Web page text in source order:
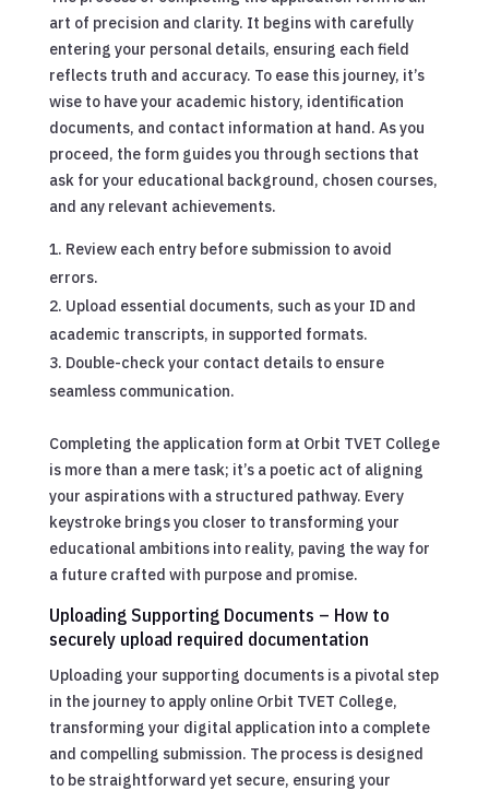
art of precision and clarity. It begins with carefully
entering your personal details, ensuring each field
reflects truth and accuracy. To ease this journey, it’s
wise to have your academic history, identification
documents, and contact information at hand. As you
proceed, the form guides you through sections that
ask for your educational background, chosen courses,
and any relevant achievements.
Review each entry before submission to avoid
errors.
Upload essential documents, such as your ID and
academic transcripts, in supported formats.
Double-check your contact details to ensure
seamless communication.
Completing the application form at Orbit TVET College
is more than a mere task; it’s a poetic act of aligning
your aspirations with a structured pathway. Every
keystroke brings you closer to transforming your
educational ambitions into reality, paving the way for
a future crafted with purpose and promise.
Uploading Supporting Documents – How to
securely upload required documentation
Uploading your supporting documents is a pivotal step
in the journey to apply online Orbit TVET College,
transforming your digital application into a complete
and compelling submission. The process is designed
to be straightforward yet secure, ensuring your